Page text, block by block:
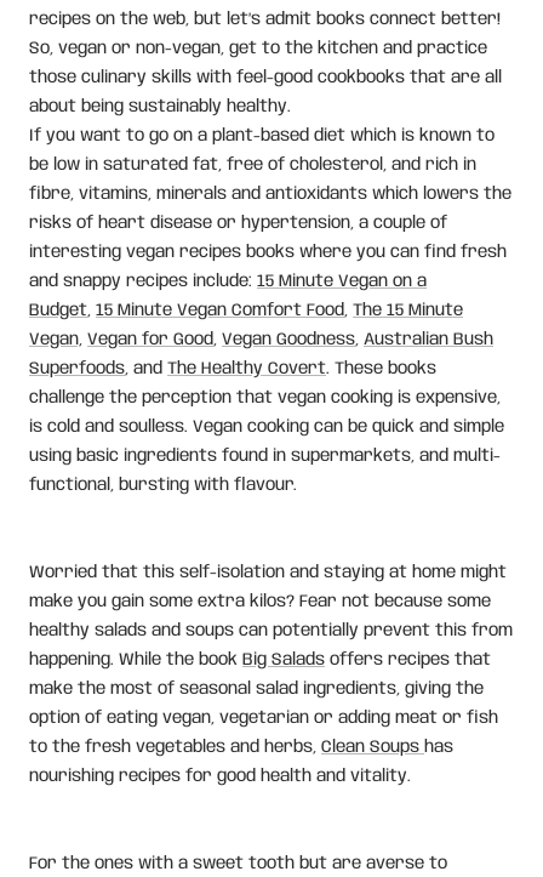
recipes on the web, but let’s admit books connect better!
So, vegan or non-vegan, get to the kitchen and practice
those culinary skills with feel-good cookbooks that are all
about being sustainably healthy.
If you want to go on a plant-based diet which is known to
be low in saturated fat, free of cholesterol, and rich in
fibre, vitamins, minerals and antioxidants which lowers the
risks of heart disease or hypertension, a couple of
interesting vegan recipes books where you can find fresh
and snappy recipes include: 15 Minute Vegan on a
Budget, 15 Minute Vegan Comfort Food , The 15 Minute
Vegan, Vegan for Good , Vegan Goodness, Australian Bush
Superfoods, and The Healthy Covert. These books
challenge the perception that vegan cooking is expensive,
is cold and soulless. Vegan cooking can be quick and simple
using basic ingredients found in supermarkets, and multi-
functional, bursting with flavour.
Worried that this self-isolation and staying at home might
make you gain some extra kilos? Fear not because some
healthy salads and soups can potentially prevent this from
happening. While the book Big Salads offers recipes that
make the most of seasonal salad ingredients, giving the
option of eating vegan, vegetarian or adding meat or fish
to the fresh vegetables and herbs, Clean Soups has
nourishing recipes for good health and vitality.
For the ones with a sweet tooth but are averse to